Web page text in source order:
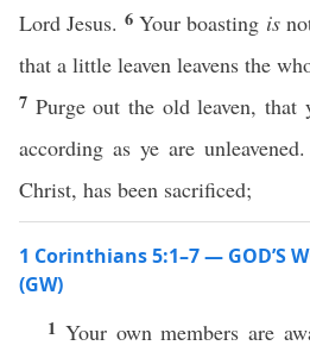
Lord Jesus. 6Your boasting is
that a little leaven leavens the
7 Purge out the old leaven, that
according as ye are
Christ, has been sacrificed;
1 Corinthians 5:1–7 — GOD’S
(GW)
1 Your own members are